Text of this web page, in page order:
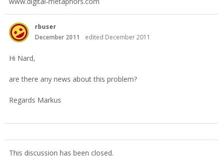
rbuser
December 2011
edited December 2011
Hi Nard,
are there any news about this problem?
Regards Markus
This discussion has been closed.